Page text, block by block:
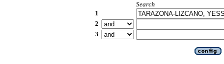
Search
1
2
3